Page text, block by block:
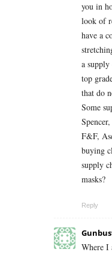
you in
look of
have a
a
top
that do
Some
F&F,
buying
supply
masks?
Reply
Where I